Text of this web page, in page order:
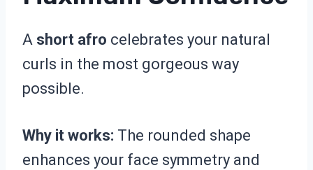
A short afro celebrates your natural
curls in the most gorgeous way
possible.
Why it works: The rounded shape
enhances your face symmetry and